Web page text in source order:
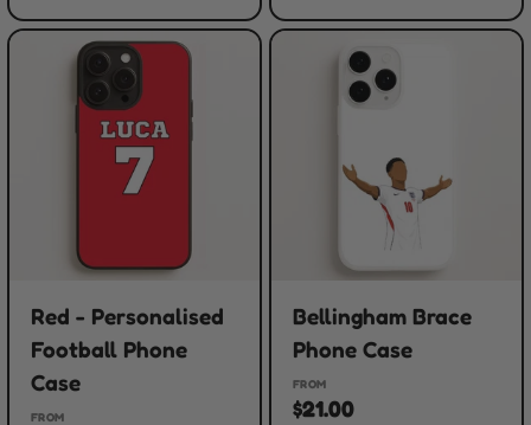
Red - Personalised
Football Phone
Case
FROM
Bellingham Brace
Phone Case
FROM
$21.00